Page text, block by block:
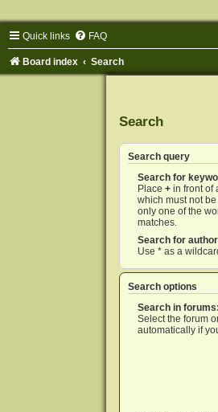
Quick links FAQ
Board index Search
Search
Search query
Search for
Place +in front of
which must not
only one of the
matches.
Search for
Use * as a
Search options
Search in forums:
Select the forum
automatically if